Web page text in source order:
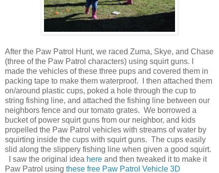
After the Paw Patrol Hunt, we raced Zuma, Skye, and Chase
(three of the Paw Patrol characters) using squirt guns. I
made the vehicles of these three pups and covered them in
packing tape to make them waterproof. I then attached them
on/around plastic cups, poked a hole through the cup to
string fishing line, and attached the fishing line between our
neighbors fence and our tomato grates. We borrowed a
bucket of power squirt guns from our neighbor, and kids
propelled the Paw Patrol vehicles with streams of water by
squirting inside the cups with squirt guns. The cups easily
slid along the slippery fishing line when given a good squirt.
I saw the original idea here and then tweaked it to make it
Paw Patrol using these free Paw Patrol Vehicle 3D